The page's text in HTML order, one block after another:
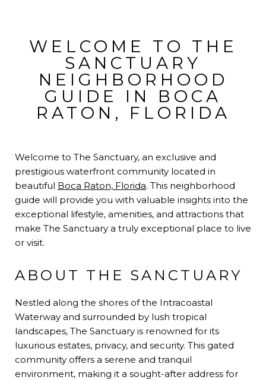
WELCOME TO THE
SANCTUARY
NEIGHBORHOOD
GUIDE IN BOCA
RATON, FLORIDA
Welcome to The Sanctuary, an exclusive and
prestigious waterfront community located in
beautiful Boca Raton, Florida. This neighborhood
guide will provide you with valuable insights into the
exceptional lifestyle, amenities, and attractions that
make The Sanctuary a truly exceptional place to live
or visit.
ABOUT THE SANCTUARY
Nestled along the shores of the Intracoastal
Waterway and surrounded by lush tropical
landscapes, The Sanctuary is renowned for its
luxurious estates, privacy, and security. This gated
community offers a serene and tranquil
environment, making it a sought-after address for